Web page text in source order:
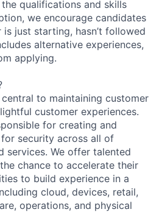
qualifications and skills
we encourage candidates
just starting, hasn’t followed
alternative experiences,
applying.
to maintaining customer
customer experiences.
for creating and
security across all of
services. We offer talented
chance to accelerate their
to build experience in a
cloud, devices, retail,
operations, and physical